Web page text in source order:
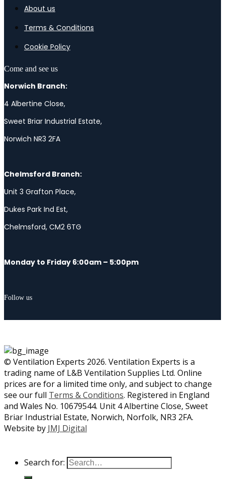
About us
Terms & Conditions
Cookie Policy
Come and see us
Norwich Branch:
4 Albertine Close,
Sweet Briar Industrial Estate,
Norwich NR3 2FA
Chelmsford Branch:
Unit 3 Grafton Place,
Dukes Park Ind Est,
Chelmsford, CM2 6TG
Monday to Friday 6:00am – 5:00pm
Follow us
© Ventilation Experts 2026. Ventilation Experts is a
trading name of L&B Ventilation Supplies Ltd. Online
prices are for a limited time only, and subject to change
see our full Terms & Conditions. Registered in England
and Wales No. 10679544. Unit 4 Albertine Close, Sweet
Briar Industrial Estate, Norwich, Norfolk, NR3 2FA.
Website by JMJ Digital
Search for: